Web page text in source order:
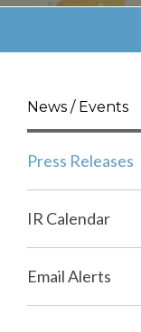
News / Events
Press Releases
IR Calendar
Email Alerts